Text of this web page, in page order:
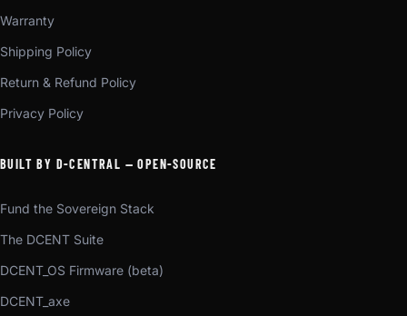
Warranty
Shipping Policy
Return & Refund Policy
Privacy Policy
BUILT BY D-CENTRAL — OPEN-SOURCE
Fund the Sovereign Stack
The DCENT Suite
DCENT_OS Firmware (beta)
DCENT_axe